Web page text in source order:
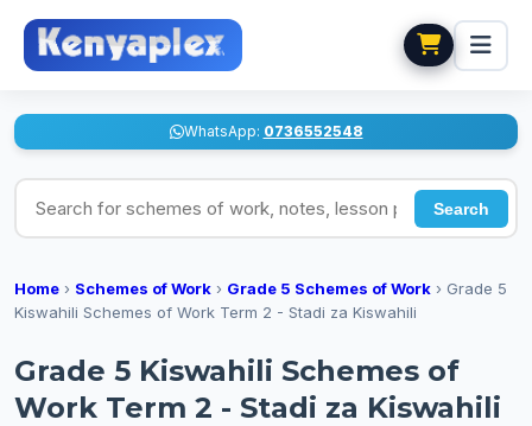
WhatsApp: 0736552548
Search for schemes of work, notes, lesson plans
Search
Home › Schemes of Work › Grade 5 Schemes of Work › Grade 5
Kiswahili Schemes of Work Term 2 - Stadi za Kiswahili
Grade 5 Kiswahili Schemes of
Work Term 2 - Stadi za Kiswahili